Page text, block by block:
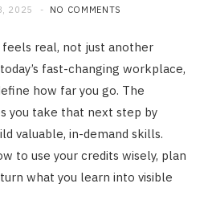
2025 NO COMMENTS
real, not just another
fast-changing workplace,
how far you go. The
you take that next step by
valuable, in-demand skills.
to use your credits wisely, plan
what you learn into visible